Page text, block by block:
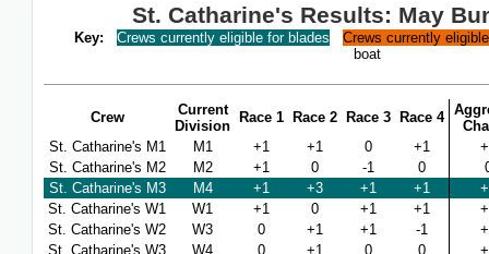
St. Catharine's Results: May
Key: Crews currently eligible for blades
Crews currently
boat
Crew
Current
Division
Race 1 Race 2 Race 3 Race 4
St. Catharine's M1
M1 +1 +1 0 +1
St. Catharine's M2
M2 +1 0 -1 0
St. Catharine's M3
M4 +1 +3 +1 +1
St. Catharine's W1
W1 +1 0 +1 +1
St. Catharine's W2
W3 0 +1 +1 -1
St. Catharine's W3
W4 0 +1 0 0